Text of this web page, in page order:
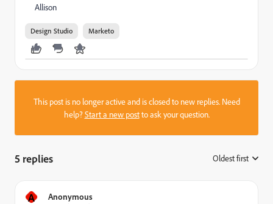
Allison
Design Studio Marketo
This post is no longer active and is closed to new replies. Need
help?Start a new postto ask your question.
5 replies Oldest first
A Anonymous